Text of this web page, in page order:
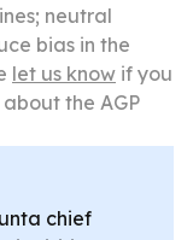
neutral
bias in the
let us know if you
the AGP
chief